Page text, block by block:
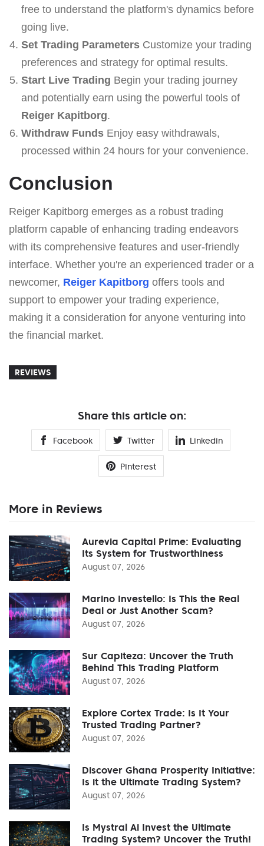
free to understand the platform's dynamics before
going live.
Set Trading ParametersCustomize your trading
preferences and strategy for optimal results.
Start Live Trading Begin your trading journey
and potentially earn using the powerful tools of
Reiger Kapitborg.
Withdraw FundsEnjoy easy withdrawals,
processed within 24 hours for your convenience.
Conclusion
Reiger Kapitborg emerges as a robust trading
platform capable of enhancing trading endeavors
with its comprehensive features and user-friendly
interface. Whether you're an experienced trader or a
newcomer, Reiger Kapitborg offers tools and
support to empower your trading experience,
making it a consideration for anyone venturing into
the financial market.
REVIEWS
Share this article on:
Facebook Twitter Linkedin
Pinterest
More in Reviews
Aurevia Capital Prime: Evaluating
Its System for Trustworthiness
August 07, 2026
Marino Investello: Is This the Real
Deal or Just Another Scam?
August 07, 2026
Sur Capiteza: Uncover the Truth
Behind This Trading Platform
August 07, 2026
Explore Cortex Trade: Is It Your
Trusted Trading Partner?
August 07, 2026
Discover Ghana Prosperity Initiative:
Is it the Ultimate Trading System?
August 07, 2026
Is Mystral Ai Invest the Ultimate
Trading System? Uncover the Truth!